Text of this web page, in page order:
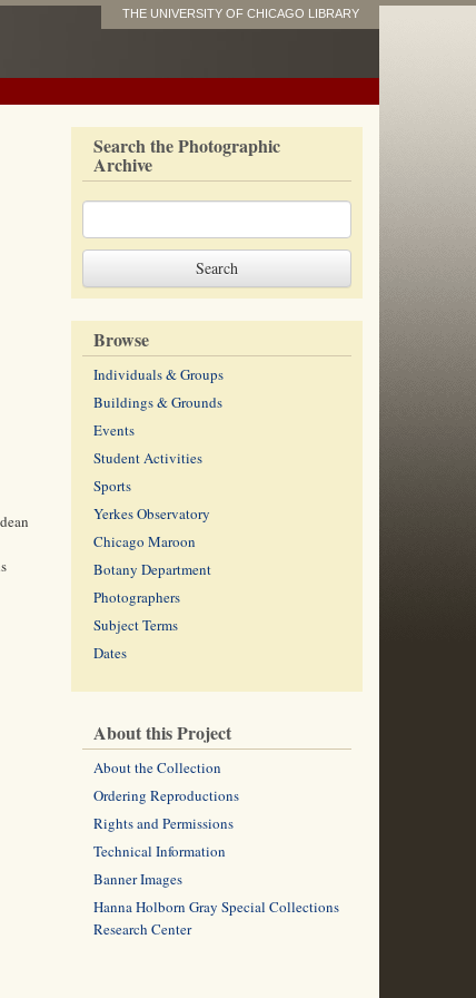
THE UNIVERSITY OF CHICAGO LIBRARY
Search the Photographic
Archive
Browse
Individuals & Groups
Buildings & Grounds
Events
Student Activities
Sports
Yerkes Observatory
Chicago Maroon
Botany Department
Photographers
Subject Terms
Dates
About this Project
About the Collection
Ordering Reproductions
Rights and Permissions
Technical Information
Banner Images
Hanna Holborn Gray Special Collections
Research Center